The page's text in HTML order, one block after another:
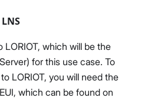
LORIOT, which will be the
for this use case. To
LORIOT, you will need the
which can be found on